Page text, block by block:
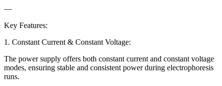
—
Key Features:
1. Constant Current & Constant Voltage:
The power supply offers both constant current and constant voltage
modes, ensuring stable and consistent power during electrophoresis
runs.